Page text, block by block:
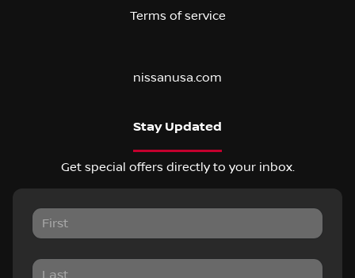
Terms of service
nissanusa.com
Stay Updated
Get special offers directly to your inbox.